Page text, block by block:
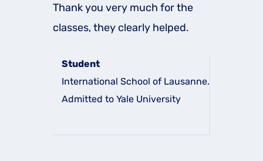
Thank you very much for the
classes, they clearly helped.
Student
International School of Lausanne.
Admitted to Yale University